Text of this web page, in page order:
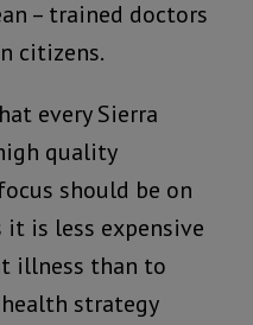
– trained doctors
citizens.
every Sierra
quality
should be on
it is less expensive
illness than to
strategy